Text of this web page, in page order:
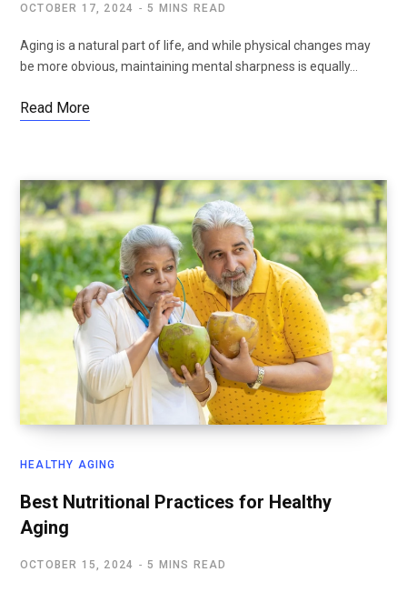
OCTOBER 17, 2024 5 MINS READ
Aging is a natural part of life, and while physical changes may
be more obvious, maintaining mental sharpness is equally…
Read More
HEALTHY AGING
Best Nutritional Practices for Healthy
Aging
OCTOBER 15, 2024 5 MINS READ